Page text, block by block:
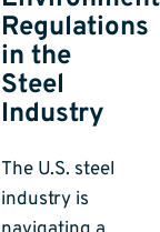
Regulations
in the
Steel
Industry
The U.S. steel
industry is